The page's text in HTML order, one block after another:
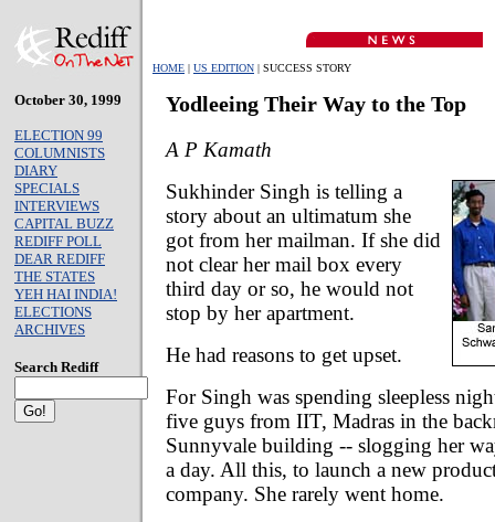
HOME | US EDITION | SUCCESS STORY
October 30, 1999
ELECTION 99
COLUMNISTS
DIARY
SPECIALS
INTERVIEWS
CAPITAL BUZZ
REDIFF POLL
DEAR REDIFF
THE STATES
YEH HAI INDIA!
ELECTIONS
ARCHIVES
Search Rediff
Yodleeing Their Way to the Top
A P Kamath
Sukhinder Singh is telling a
story about an ultimatum she
got from her mailman. If she did
not clear her mail box every
third day or so, he would not
stop by her apartment.
He had reasons to get upset.
For Singh was spending sleepless
five guys from IIT, Madras in the
Sunnyvale building -- slogging her
a day. All this, to launch a new
company. She rarely went home.